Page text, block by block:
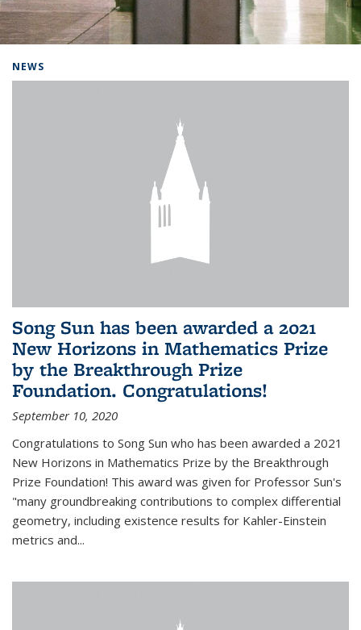
NEWS
Song Sun has been awarded a 2021
New Horizons in Mathematics Prize
by the Breakthrough Prize
Foundation. Congratulations!
September 10, 2020
Congratulations to Song Sun who has been awarded a 2021
New Horizons in Mathematics Prize by the Breakthrough
Prize Foundation! This award was given for Professor Sun's
"many groundbreaking contributions to complex differential
geometry, including existence results for Kahler-Einstein
metrics and...